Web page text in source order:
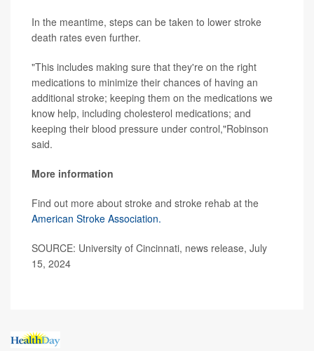
In the meantime, steps can be taken to lower stroke
death rates even further.
"This includes making sure that they're on the right
medications to minimize their chances of having an
additional stroke; keeping them on the medications we
know help, including cholesterol medications; and
keeping their blood pressure under control,"Robinson
said.
More information
Find out more about stroke and stroke rehab at the
American Stroke Association.
SOURCE: University of Cincinnati, news release, July
15, 2024